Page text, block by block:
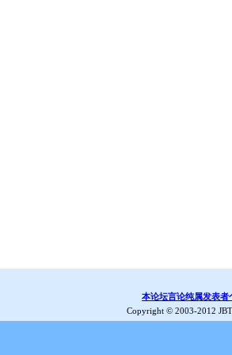
本论坛言论纯属发表
Copyright © 2003-2012